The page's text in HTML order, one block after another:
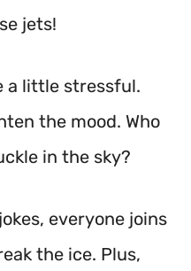
jets!
a little stressful.
the mood. Who
in the sky?
everyone joins
the ice. Plus,